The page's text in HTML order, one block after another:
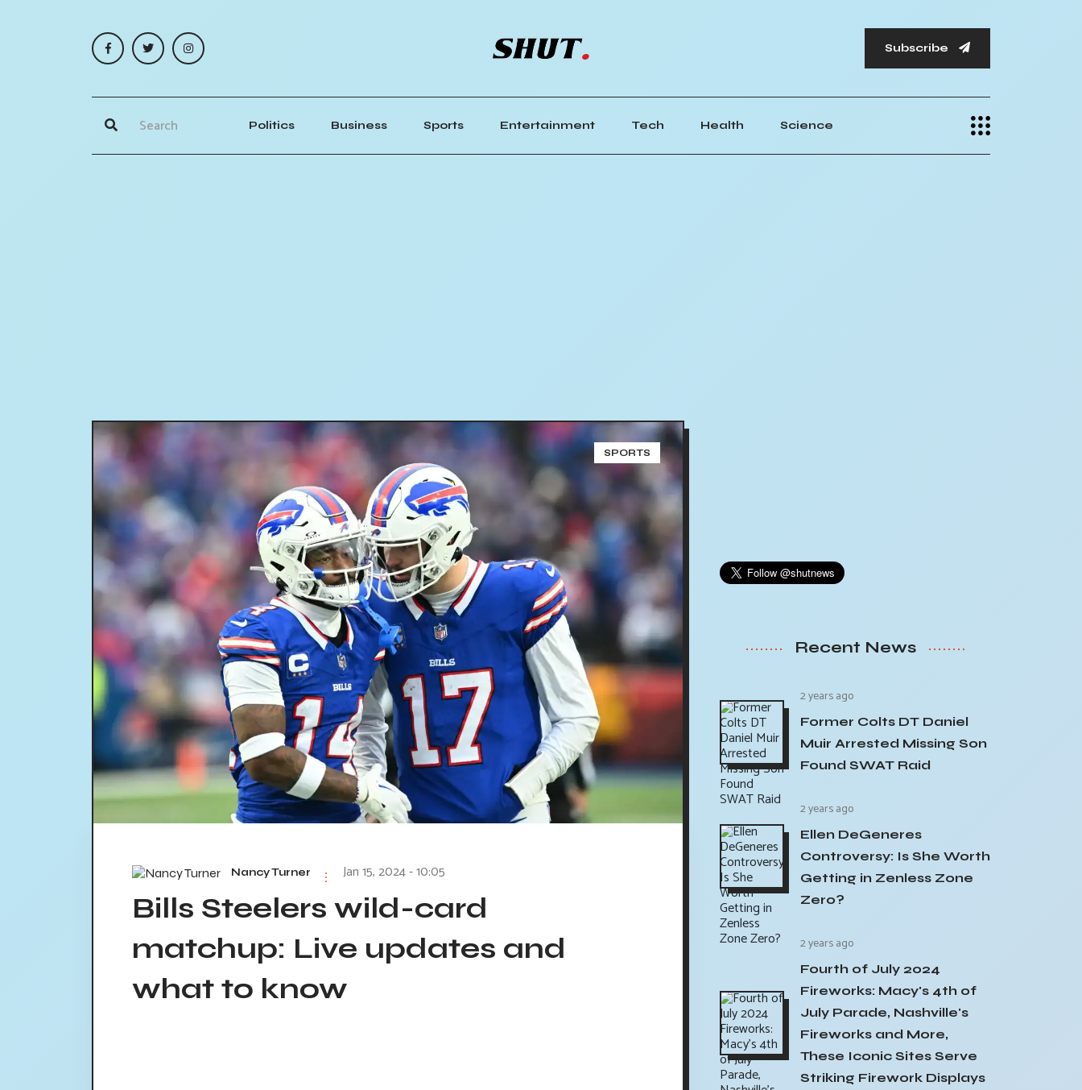
Subscribe
Politics Business Sports Entertainment Tech Health Science
SPORTS
Nancy Turner Jan 15, 2024 - 10:05
Bills Steelers wild-card
matchup: Live updates and
what to know
Recent News
2 years ago
Former Colts DT Daniel
Muir Arrested Missing Son
Found SWAT Raid
2 years ago
Ellen DeGeneres
Controversy: Is She Worth
Getting in Zenless Zone
Zero?
2 years ago
Fourth of July 2024
Fireworks: Macy's 4th of
July Parade, Nashville's
Fireworks and More,
These Iconic Sites Serve
Striking Firework Displays